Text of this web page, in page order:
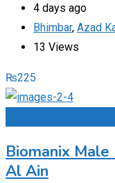
4 days ago
Bhimbar, Azad
13 Views
₨225
Biomanix
Al Ain